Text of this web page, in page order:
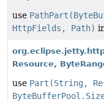
use
HttpFields, Path)
Resource,
use Part(String,